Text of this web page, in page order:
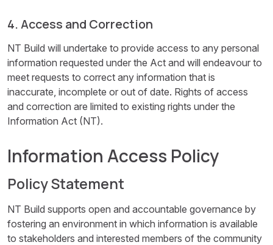
4. Access and Correction
NT Build will undertake to provide access to any personal
information requested under the Act and will endeavour to
meet requests to correct any information that is
inaccurate, incomplete or out of date. Rights of access
and correction are limited to existing rights under the
Information Act (NT).
Information Access Policy
Policy Statement
NT Build supports open and accountable governance by
fostering an environment in which information is available
to stakeholders and interested members of the community